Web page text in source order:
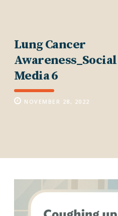
Lung Cancer
Awareness_Social
Media 6
NOVEMBER 28, 2022